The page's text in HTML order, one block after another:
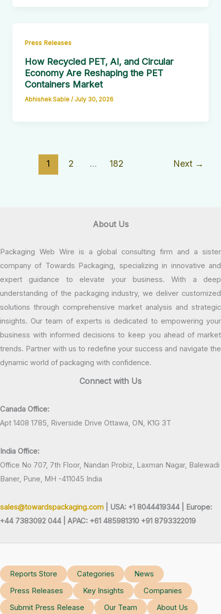
Press Releases
How Recycled PET, AI, and Circular
Economy Are Reshaping the PET
Containers Market
Abhishek Sable / July 30, 2026
1 2 … 182 Next →
About Us
Packaging Web Wire is a global consulting firm and a sister
company of Towards Packaging, specializing in innovative and
expert guidance to elevate your business. With a deep
understanding of the packaging industry, we deliver customized
solutions through comprehensive market analysis and strategic
insights. Our team of experts is dedicated to empowering your
business with informed decisions to keep you ahead of market
trends. Partner with us to redefine your success and navigate the
dynamic world of packaging with confidence.
Connect with Us
Canada Office:
Apt 1408 1785, Riverside Drive Ottawa, ON, K1G 3T
India Office:
Office No 707, 7th Floor, Nandan Probiz, Laxman Nagar, Balewadi
Baner, Pune, MH -411045 India
sales@towardspackaging.com | USA: +1 8044419344 |
Europe:
+44 7383092 044 | APAC: +61 485981310 +91 8793322019
Reports Store Categories
News
Press Releases
Key Insights
Companies
Submit Press Release
Our Team
About Us